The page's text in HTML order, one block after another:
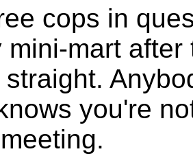
cops in
mini-mart
you're